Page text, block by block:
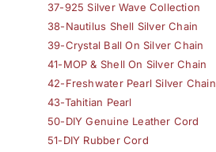
37-925 Silver Wave Collection
38-Nautilus Shell Silver Chain
39-Crystal Ball On Silver Chain
41-MOP & Shell On Silver Chain
42-Freshwater Pearl Silver Chain
43-Tahitian Pearl
50-DIY Genuine Leather Cord
51-DIY Rubber Cord